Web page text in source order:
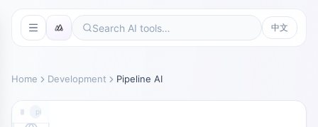
中文
Home Development Pipeline AI
pipeline.ai